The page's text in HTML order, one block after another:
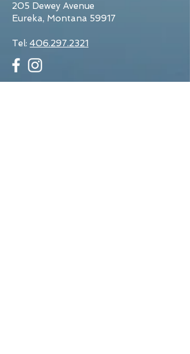
205 Dewey Avenue
Eureka, Montana 59917
Tel: 406.297.2321